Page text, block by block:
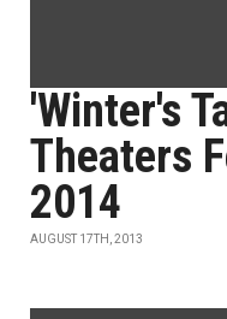
'Winter's
Theaters
2014
AUGUST 17TH, 2013